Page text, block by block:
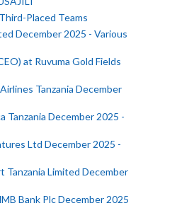
Placed Teams
December 2025 - Various
at Ruvuma Gold Fields
Tanzania December
Tanzania December 2025 -
Ltd December 2025 -
Tanzania Limited December
Bank Plc December 2025